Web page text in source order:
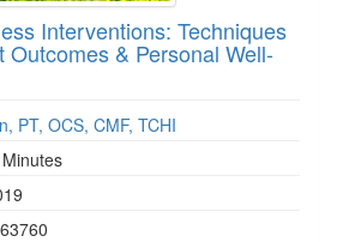
Interventions: Techniques
Outcomes & Personal Well-
PT, OCS, CMF, TCHI